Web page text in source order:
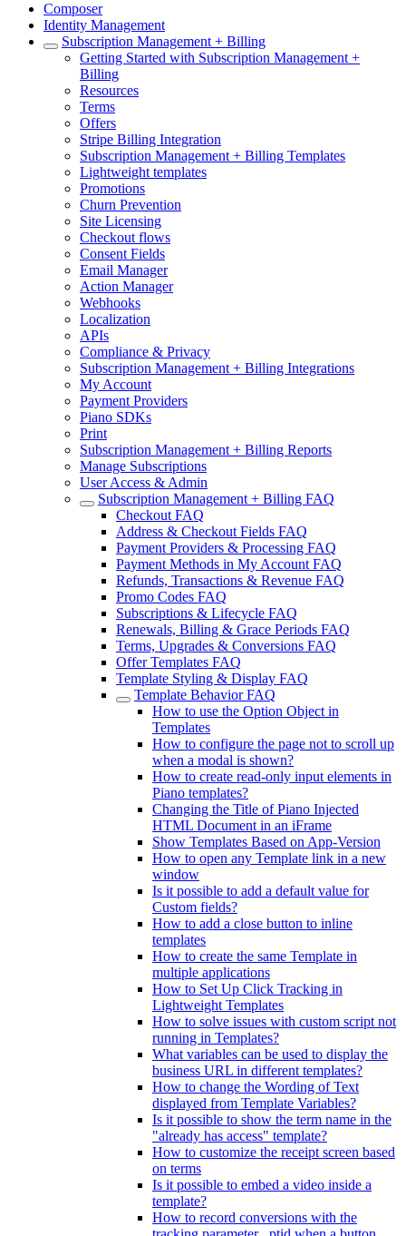
Composer
Identity Management
Subscription Management + Billing
Getting Started with Subscription Management +
Billing
Resources
Terms
Offers
Stripe Billing Integration
Subscription Management + Billing Templates
Lightweight templates
Promotions
Churn Prevention
Site Licensing
Checkout flows
Consent Fields
Email Manager
Action Manager
Webhooks
Localization
APIs
Compliance & Privacy
Subscription Management + Billing Integrations
My Account
Payment Providers
Piano SDKs
Print
Subscription Management + Billing Reports
Manage Subscriptions
User Access & Admin
Subscription Management + Billing FAQ
Checkout FAQ
Address & Checkout Fields FAQ
Payment Providers & Processing FAQ
Payment Methods in My Account FAQ
Refunds, Transactions & Revenue FAQ
Promo Codes FAQ
Subscriptions & Lifecycle FAQ
Renewals, Billing & Grace Periods FAQ
Terms, Upgrades & Conversions FAQ
Offer Templates FAQ
Template Styling & Display FAQ
Template Behavior FAQ
How to use the Option Object in
Templates
How to configure the page not to scroll up
when a modal is shown?
How to create read-only input elements in
Piano templates?
Changing the Title of Piano Injected
HTML Document in an iFrame
Show Templates Based on App-Version
How to open any Template link in a new
window
Is it possible to add a default value for
Custom fields?
How to add a close button to inline
templates
How to create the same Template in
multiple applications
How to Set Up Click Tracking in
Lightweight Templates
How to solve issues with custom script not
running in Templates?
What variables can be used to display the
business URL in different templates?
How to change the Wording of Text
displayed from Template Variables?
Is it possible to show the term name in the
"already has access" template?
How to customize the receipt screen based
on terms
Is it possible to embed a video inside a
template?
How to record conversions with the